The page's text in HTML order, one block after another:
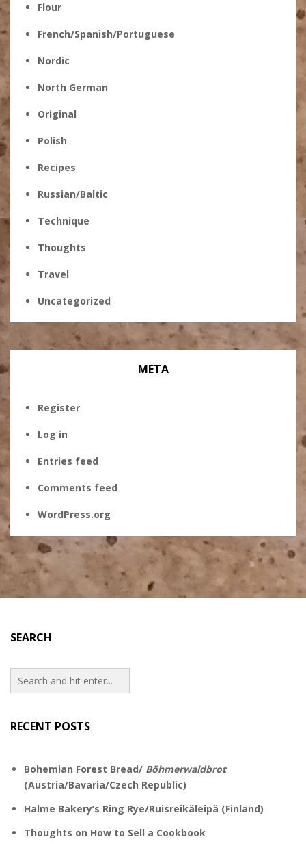
Flour
French/Spanish/Portuguese
Nordic
North German
Original
Polish
Recipes
Russian/Baltic
Technique
Thoughts
Travel
Uncategorized
META
Register
Log in
Entries feed
Comments feed
WordPress.org
SEARCH
RECENT POSTS
Bohemian Forest Bread/ Böhmerwaldbrot
(Austria/Bavaria/Czech Republic)
Halme Bakery’s Ring Rye/Ruisreikäleipä (Finland)
Thoughts on How to Sell a Cookbook